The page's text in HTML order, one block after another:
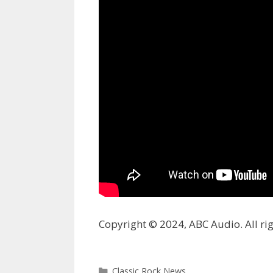
Copyright © 2024, ABC Audio. All
Categories